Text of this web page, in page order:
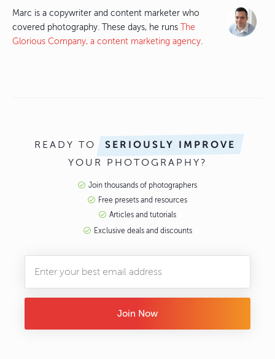
Marc is a copywriter and content marketer who
covered photography. These days, he runs The
Glorious Company, a content marketing agency
READY TO SERIOUSLY IMPROVE
YOUR PHOTOGRAPHY?
Join thousands of photographers
Free presets and resources
Articles and tutorials
Exclusive deals and discounts
Join Now